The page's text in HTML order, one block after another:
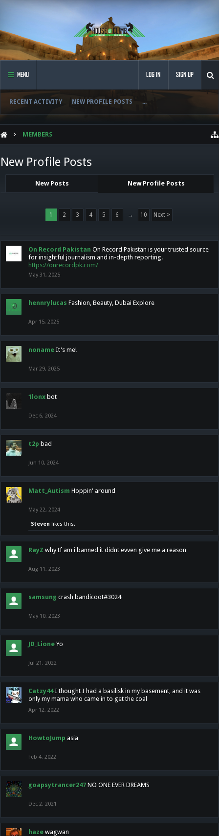
MENU
RECENT ACTIVITY NEW PROFILE POSTS ...
LOG IN SIGN UP
MEMBERS
New Profile Posts
New Posts New Profile Posts
1 2 3 4 5 6 → 10 Next >
On Record Pakistan On Record Pakistan is your trusted source
for insightful journalism and in-depth reporting.
https://onrecordpk.com/
May 31, 2025
hennrylucas Fashion, Beauty, Dubai Explore
Apr 15, 2025
noname It's me!
Mar 29, 2025
1lonx bot
Dec 6, 2024
t2p bad
Jun 10, 2024
Matt_Autism Hoppin' around
May 22, 2024
Steven likes this.
RayZ why tf am i banned it didnt evven give me a reason
Aug 11, 2023
samsung crash bandicoot#3024
May 10, 2023
JD_Lione Yo
Jul 21, 2022
Catzy44 I thought I had a basilisk in my basement, and it was
only my mama who came in to get the coal
Apr 12, 2022
HowtoJump asia
Feb 4, 2022
goapsytrancer247 NO ONE EVER DREAMS
Dec 2, 2021
haze wagwan